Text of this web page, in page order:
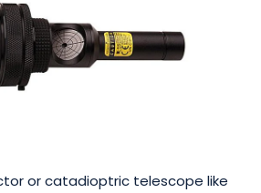
or catadioptric telescope like